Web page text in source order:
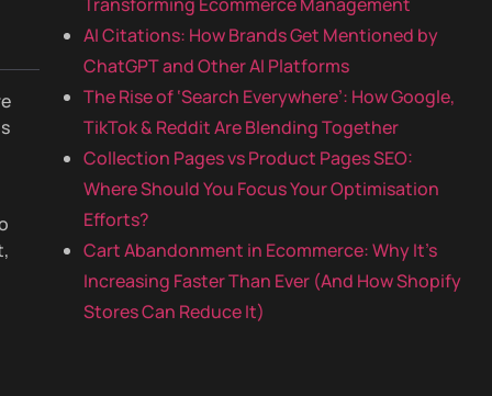
AI Citations: How Brands Get Mentioned by
ChatGPT and Other AI Platforms
The Rise of ‘Search Everywhere’: How Google,
TikTok & Reddit Are Blending Together
Collection Pages vs Product Pages SEO:
Where Should You Focus Your Optimisation
Efforts?
Cart Abandonment in Ecommerce: Why It’s
Increasing Faster Than Ever (And How Shopify
Stores Can Reduce It)